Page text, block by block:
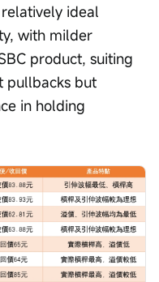
ideal
with milder
product, suiting
pullbacks but
in holding